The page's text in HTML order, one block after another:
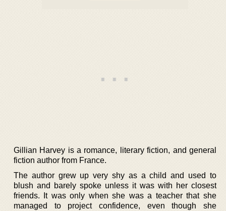
Gillian Harvey is a romance, literary fiction, and general
fiction author from France.
The author grew up very shy as a child and used to
blush and barely spoke unless it was with her closest
friends. It was only when she was a teacher that she
managed to project confidence, even though she